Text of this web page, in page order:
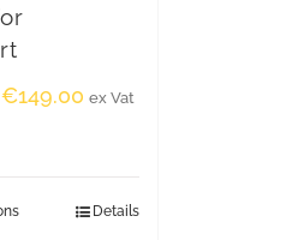
€149.00 ex Vat
Details